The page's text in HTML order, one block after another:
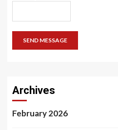
SEND MESSAGE
Archives
February 2026